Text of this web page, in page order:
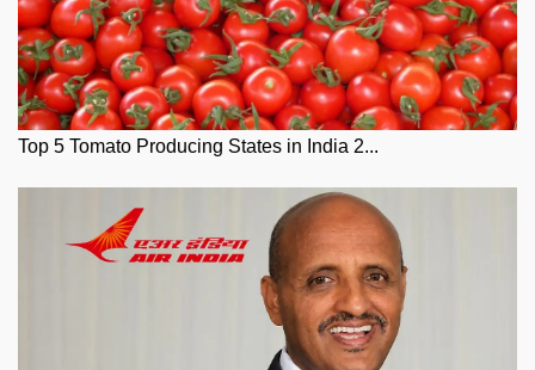
Top 5 Tomato Producing States in India 2...